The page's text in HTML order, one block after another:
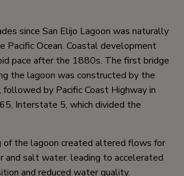
since San Elijo Lagoon was naturally
Pacific Ocean. Coastal development
pace after the 1880s. The first bridge
the lagoon was constructed by the
by Pacific Coast Highway in
Interstate 5, which divided the
of the lagoon created altered flows for
and salt water. leading to accelerated
and reduced water quality.